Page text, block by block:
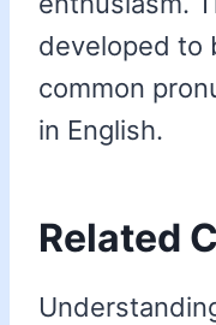
developed to
common
in English.
Related